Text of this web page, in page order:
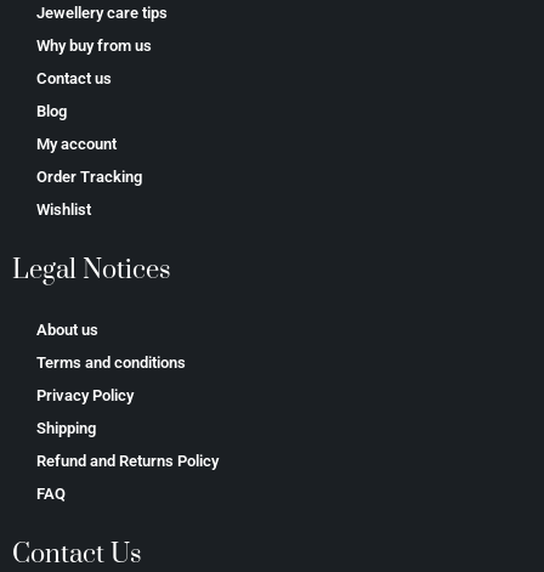
Jewellery care tips
Why buy from us
Contact us
Blog
My account
Order Tracking
Wishlist
Legal Notices
About us
Terms and conditions
Privacy Policy
Shipping
Refund and Returns Policy
FAQ
Contact Us